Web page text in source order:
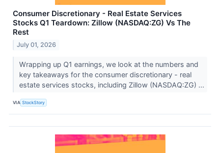
Consumer Discretionary - Real Estate Services
Stocks Q1 Teardown: Zillow (NASDAQ:ZG) Vs The
Rest
July 01, 2026
Wrapping up Q1 earnings, we look at the numbers and
key takeaways for the consumer discretionary - real
estate services stocks, including Zillow (NASDAQ:ZG) ...
VIA StockStory